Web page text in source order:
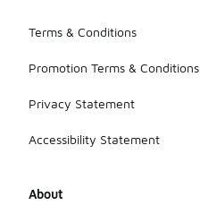
Terms & Conditions
Promotion Terms & Conditions
Privacy Statement
Accessibility Statement
About